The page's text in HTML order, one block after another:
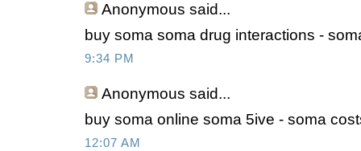
Anonymous said...
buy soma soma drug interactions -
9:34 PM
Anonymous said...
buy soma online soma 5ive - soma
12:07 AM